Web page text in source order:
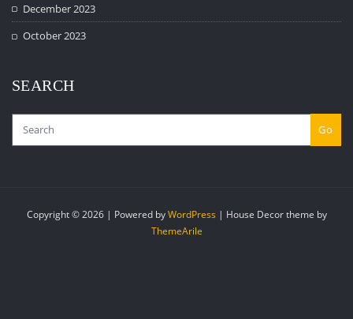
December 2023
October 2023
SEARCH
Go
Copyright © 2026 | Powered byWordPress | House Decor theme by
ThemeArile